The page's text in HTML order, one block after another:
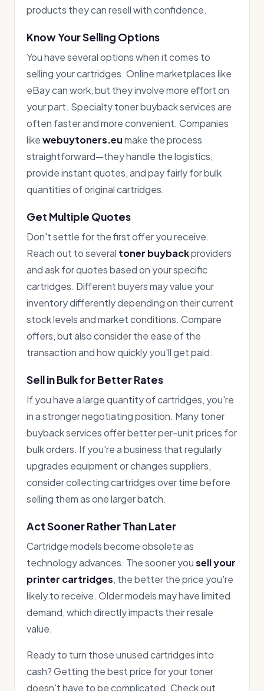
products they can resell with confidence.
Know Your Selling Options
You have several options when it comes to
selling your cartridges. Online marketplaces like
eBay can work, but they involve more effort on
your part. Specialty toner buyback services are
often faster and more convenient. Companies
likewebuytoners.eumake the process
straightforward—they handle the logistics,
provide instant quotes, and pay fairly for bulk
quantities of original cartridges.
Get Multiple Quotes
Don't settle for the first offer you receive.
Reach out to several toner buybackproviders
and ask for quotes based on your specific
cartridges. Different buyers may value your
inventory differently depending on their current
stock levels and market conditions. Compare
offers, but also consider the ease of the
transaction and how quickly you'll get paid.
Sell in Bulk for Better Rates
If you have a large quantity of cartridges, you're
in a stronger negotiating position. Many toner
buyback services offer better per-unit prices for
bulk orders. If you're a business that regularly
upgrades equipment or changes suppliers,
consider collecting cartridges over time before
selling them as one larger batch.
Act Sooner Rather Than Later
Cartridge models become obsolete as
technology advances. The sooner yousell your
printer cartridges, the better the price you're
likely to receive. Older models may have limited
demand, which directly impacts their resale
value.
Ready to turn those unused cartridges into
cash? Getting the best price for your toner
doesn't have to be complicated. Check out